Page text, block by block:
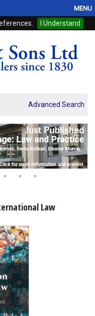
I Understand
MENU
Advanced Search
Law